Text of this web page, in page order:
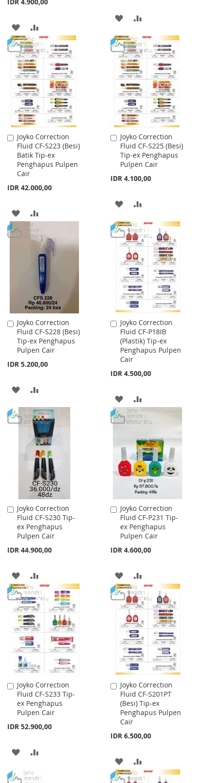
ADD
TO
WISH
LIST
TO
COMPARE
ADD
TO
WISH
LIST
TO
COMPARE
Joyko Correction
Fluid CF-S223 (Besi)
Batik Tip-ex
Penghapus Pulpen
Cair
IDR 42.000,00
Add
to
Cart
ADD
TO
TO
COMPARE
Joyko Correction
Fluid CF-S225 (Besi)
Tip-ex Penghapus
Pulpen Cair
IDR 4.100,00
Add
to
Cart
ADD
TO
WISH
LIST
TO
COMPARE
Joyko Correction
Fluid CF-S228 (Besi)
Tip-ex Penghapus
Pulpen Cair
IDR 5.200,00
Add
to
Cart
ADD
TO
WISH
LIST
TO
COMPARE
Joyko Correction
Fluid CF-P18IB
(Plastik) Tip-ex
Penghapus Pulpen
Cair
IDR 4.500,00
Add
to
Cart
ADD
TO
LIST
TO
Joyko Correction
Fluid CF-S230 Tip-
ex Penghapus
Pulpen Cair
IDR 44.900,00
Add
to
Cart
ADD
TO
WISH
LIST
TO
COMPARE
Joyko Correction
Fluid CF-P231 Tip-
ex Penghapus
Pulpen Cair
IDR 4.600,00
Add
to
Cart
ADD
TO
WISH
LIST
TO
COMPARE
Joyko Correction
Fluid CF-S233 Tip-
ex Penghapus
Pulpen Cair
IDR 52.900,00
Add
to
Cart
ADD
Joyko Correction
Fluid CF-S201PT
(Besi) Tip-ex
Penghapus Pulpen
Cair
IDR 6.500,00
Add
to
Cart
ADD
TO
TO